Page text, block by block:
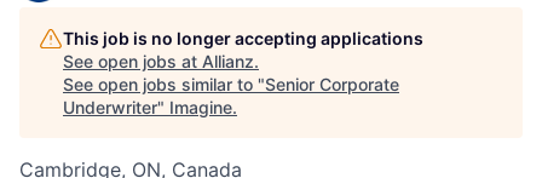
This job is no longer accepting applications
See open jobs at Allianz.
See open jobs similar to "Senior Corporate
Underwriter" Imagine.
Cambridge, ON, Canada